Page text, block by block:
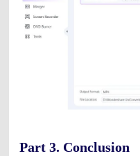
Part 3. Conclusion